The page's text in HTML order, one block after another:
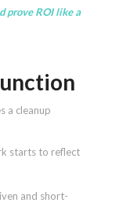
prove ROI like a
a cleanup
starts to reflect
and short-